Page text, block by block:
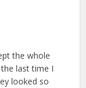
the whole
the last time I
looked so